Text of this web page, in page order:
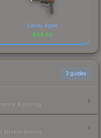
Candy Apple
$68.50
3 guides
& pricing.
sticker pricing.